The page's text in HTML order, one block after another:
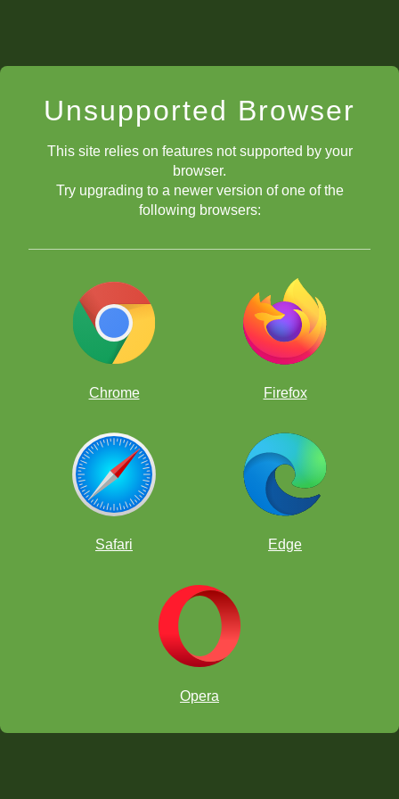
Unsupported Browser
This site relies on features not supported by your
browser.
Try upgrading to a newer version of one of the
following browsers:
Chrome Firefox
Safari Edge
Opera